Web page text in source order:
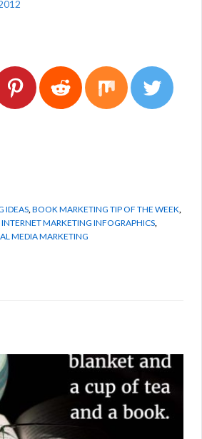
IDEAS BOOK MARKETING TIP OF THE WEEK
INTERNET MARKETING INFOGRAPHICS
MEDIA MARKETING